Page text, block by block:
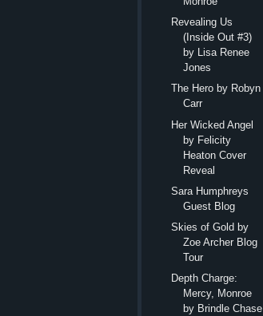
Revealing Us
(Inside Out #3)
by Lisa Renee
Jones
The Hero by Robyn
Carr
Her Wicked Angel
by Felicity
Heaton Cover
Reveal
Sara Humphreys
Guest Blog
Skies of Gold by
Zoe Archer Blog
Tour
Depth Charge:
Mercy, Monroe
by Brindle Chase